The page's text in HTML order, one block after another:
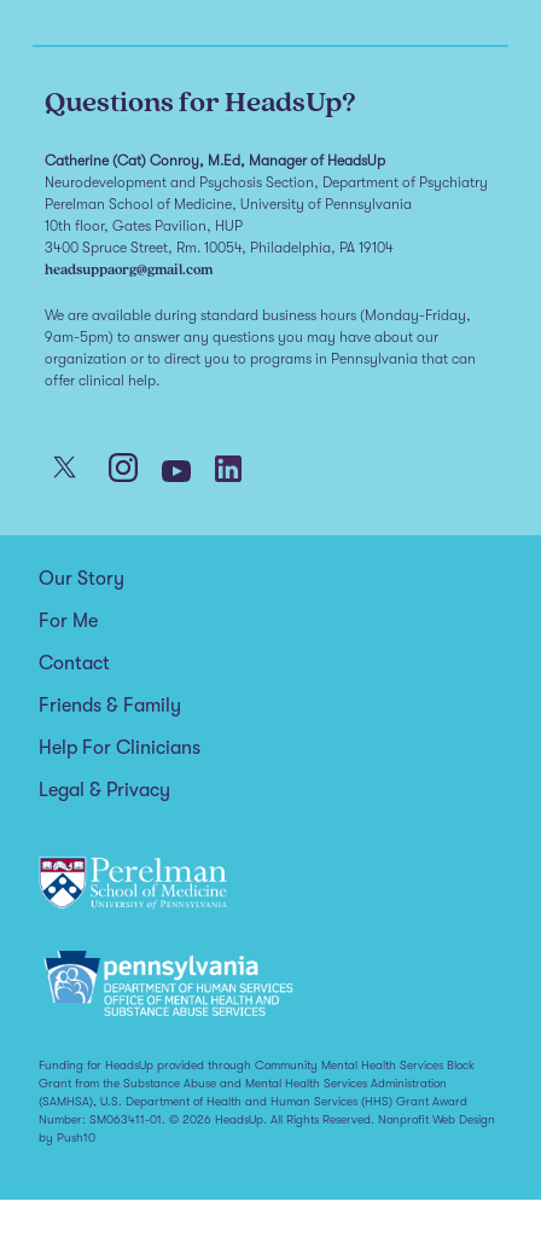
Questions for HeadsUp?
Catherine (Cat) Conroy, M.Ed, Manager of HeadsUp
Neurodevelopment and Psychosis Section, Department of Psychiatry
Perelman School of Medicine, University of Pennsylvania
10th floor, Gates Pavilion, HUP
3400 Spruce Street, Rm. 10054, Philadelphia, PA 19104
headsuppaorg@gmail.com
We are available during standard business hours (Monday-Friday,
9am-5pm) to answer any questions you may have about our
organization or to direct you to programs in Pennsylvania that can
offer clinical help.
Our Story
For Me
Contact
Friends & Family
Help For Clinicians
Legal & Privacy
Funding for HeadsUp provided through Community Mental Health Services Block
Grant from the Substance Abuse and Mental Health Services Administration
(SAMHSA), U.S. Department of Health and Human Services (HHS) Grant Award
Number: SM063411-01. © 2026 HeadsUp. All Rights Reserved. Nonprofit Web Design
by Push10